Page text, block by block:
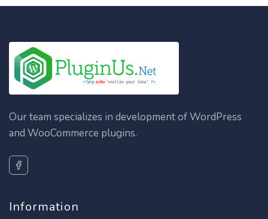
Our team specializes in development of WordPress
and WooCommerce plugins.
Information